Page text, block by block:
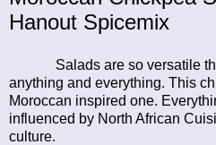
Hanout Spicemix
Salads are so versatile that
anything and everything. This
Moroccan inspired one.
influenced by North African
culture.